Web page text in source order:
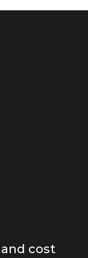
cost